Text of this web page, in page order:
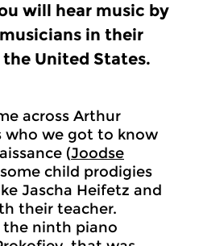
will hear music by
in their
United States.
across Arthur
who we got to know
(Joodse
child prodigies
Jascha Heifetz and
their teacher.
ninth piano